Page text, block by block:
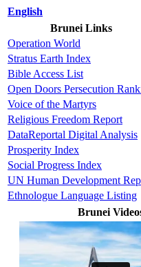
English
Brunei Links
Operation World
Stratus Earth Index
Bible Access List
Open Doors Persecution
Voice of the Martyrs
Religious Freedom Report
DataReportal Digital Analysis
Prosperity Index
Social Progress Index
UN Human Development
Ethnologue Language Listing
Brunei